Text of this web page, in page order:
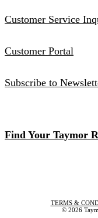
Customer Service
Customer Portal
Subscribe to
Find Your Taymor
TERMS &
© 2026